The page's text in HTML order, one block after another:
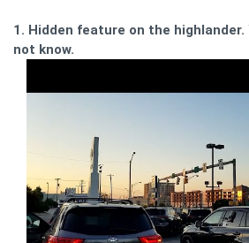
1. Hidden feature on the highlander.
not know.